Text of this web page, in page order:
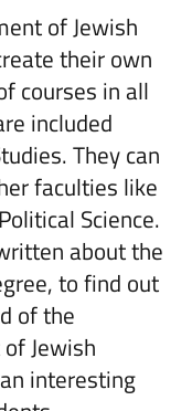
of Jewish
their own
courses in all
included
They can
faculties like
Science.
about the
to find out
of the
Jewish
interesting